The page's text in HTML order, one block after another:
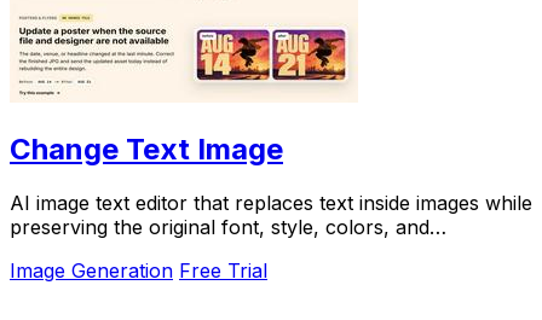
Change Text Image
AI image text editor that replaces text inside images while
preserving the original font, style, colors, and
Image Generation Free Trial